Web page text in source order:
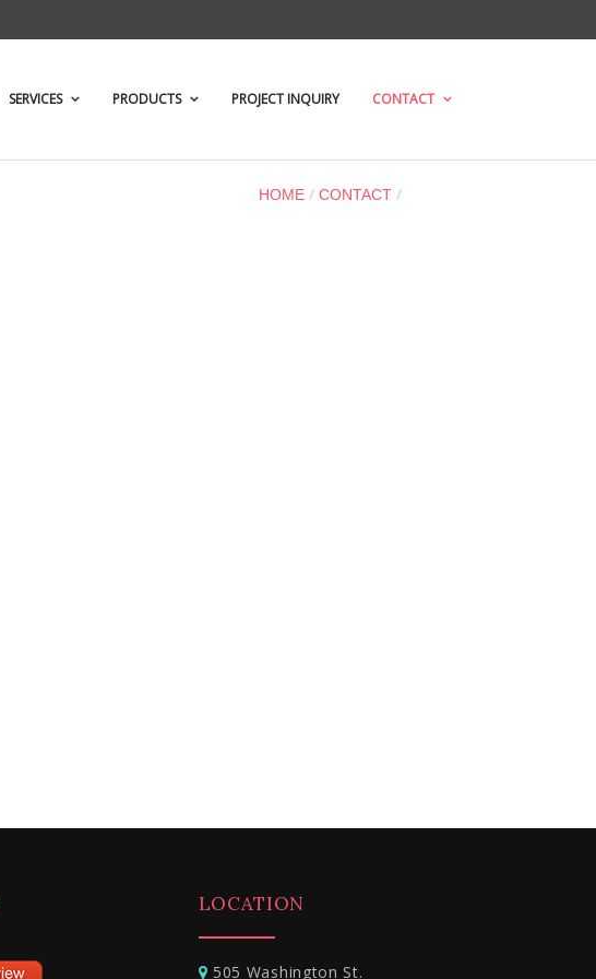
SERVICES PRODUCTS PROJECT INQUIRY CONTACT
HOME / CONTACT /
LOCATION
505 Washington St.